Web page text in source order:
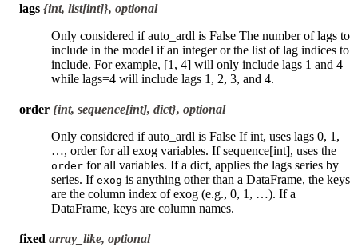
lags {int, list[int]}, optional
Only considered if auto_ardl is False The number of lags to
include in the model if an integer or the list of lag indices to
include. For example, [1, 4] will only include lags 1 and 4
while lags=4 will include lags 1, 2, 3, and 4.
order {int, sequence[int], dict}, optional
Only considered if auto_ardl is False If int, uses lags 0, 1,
…, order for all exog variables. If sequence[int], uses the
order for all variables. If a dict, applies the lags series by
series. If exog is anything other than a DataFrame, the keys
are the column index of exog (e.g., 0, 1, …). If a
DataFrame, keys are column names.
fixed array_like, optional